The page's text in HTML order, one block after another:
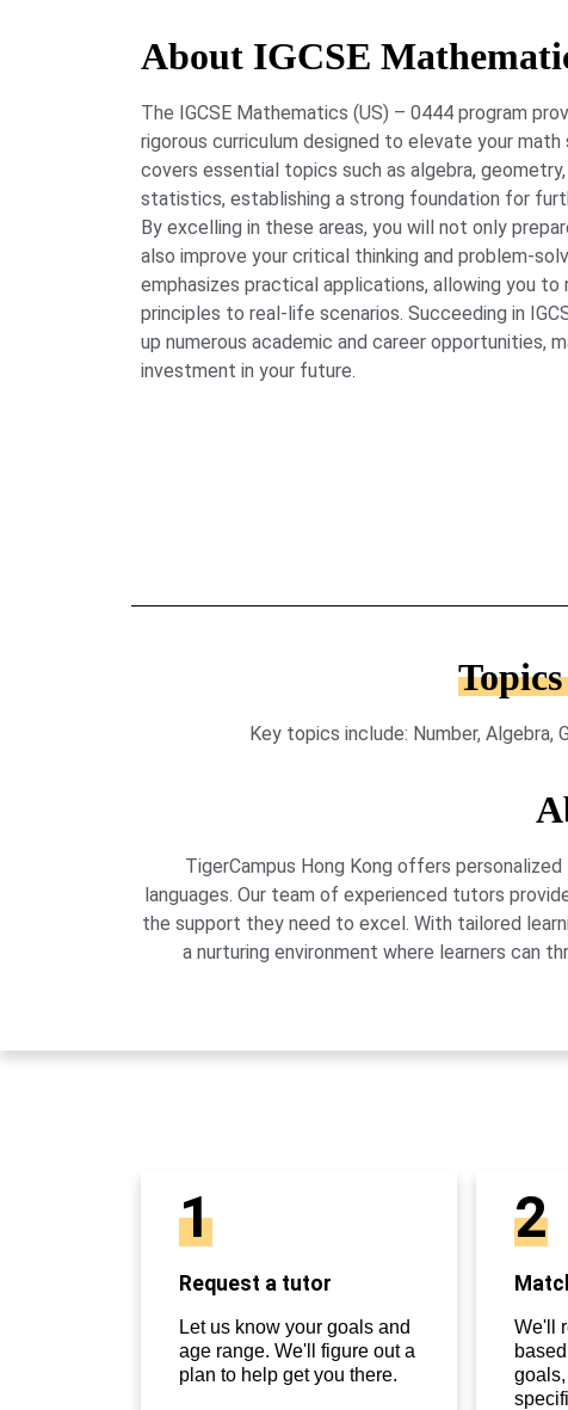
About IGCSE
The IGCSE Mathematics (US) – 0444 program
rigorous curriculum designed to elevate your math
covers essential topics such as algebra,
statistics, establishing a strong foundation for
By excelling in these areas, you will not only
also improve your critical thinking and problem-
emphasizes practical applications, allowing you
principles to real-life scenarios. Succeeding in
up numerous academic and career opportunities,
investment in your future.
Key topics include: Number,
TigerCampus Hong Kong offers
languages. Our team of experienced tutors
the support they need to excel. With tailored
a nurturing environment where learners can
1
Request a tutor
Let us know your goals and
age range. We'll figure out a
plan to help get you there.
2
We'll